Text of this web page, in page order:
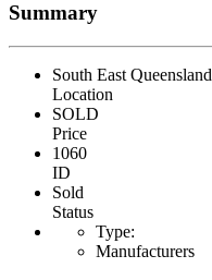
Summary
South East Queensland
Location
SOLD
Price
1060
ID
Sold
Status
Type:
Manufacturers